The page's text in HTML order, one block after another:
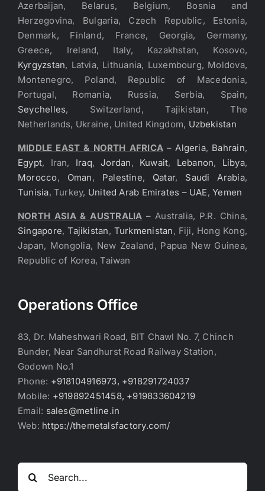
Azerbaijan, Belarus, Belgium, Bosnia and
Herzegovina, Bulgaria, Czech Republic, Estonia,
Denmark, Finland, France, Georgia, Germany,
Greece, Ireland, Italy, Kazakhstan, Kosovo,
Kyrgyzstan, Latvia, Lithuania, Luxembourg, Moldova,
Montenegro, Poland, Republic of Macedonia,
Portugal, Romania, Russia, Serbia, Spain,
Seychelles, Switzerland, Tajikistan, The
Netherlands, Ukraine, United Kingdom, Uzbekistan
MIDDLE EAST & NORTH AFRICA –Algeria, Bahrain,
Egypt, Iran, Iraq,Jordan, Kuwait, Lebanon, Libya,
Morocco, Oman, Palestine, Qatar, Saudi Arabia,
Tunisia, Turkey, United Arab Emirates – UAE,Yemen
NORTH ASIA & AUSTRALIA – Australia, P.R. China,
Singapore,Tajikistan, Turkmenistan, Fiji, Hong Kong,
Japan, Mongolia, New Zealand, Papua New Guinea,
Republic of Korea, Taiwan
Operations Office
83, Dr. Maheshwari Road, BIT Chawl No. 7, Chinch
Bunder, Near Sandhurst Road Railway Station,
Godown No.1
Phone: +918104916973, +918291724037
Mobile: +919892451458, +919833604219
Email: sales@metline.in
Web: https://themetalsfactory.com/
for: